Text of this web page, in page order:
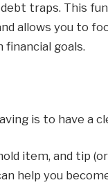
traps. This
allows you to
goals.
is to have a
item, and tip
help you